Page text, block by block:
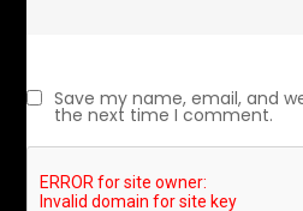
Save my name, email, and
the next time I comment.